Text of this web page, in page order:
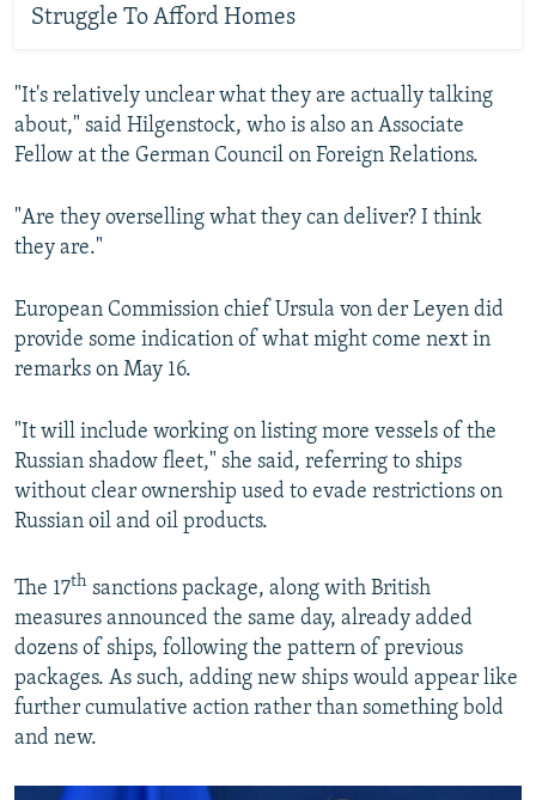
Struggle To Afford Homes
"It's relatively unclear what they are actually talking
about," said Hilgenstock, who is also an Associate
Fellow at the German Council on Foreign Relations.
"Are they overselling what they can deliver? I think
they are."
European Commission chief Ursula von der Leyen did
provide some indication of what might come next in
remarks on May 16.
"It will include working on listing more vessels of the
Russian shadow fleet," she said, referring to ships
without clear ownership used to evade restrictions on
Russian oil and oil products.
The 17th sanctions package, along with British
measures announced the same day, already added
dozens of ships, following the pattern of previous
packages. As such, adding new ships would appear like
further cumulative action rather than something bold
and new.